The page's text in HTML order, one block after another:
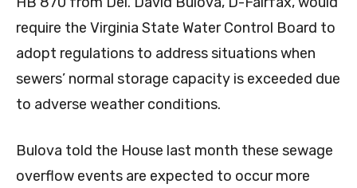
require the Virginia State Water Control Board to
adopt regulations to address situations when
sewers’ normal storage capacity is exceeded due
to adverse weather conditions.
Bulova told the House last month these sewage
overflow events are expected to occur more